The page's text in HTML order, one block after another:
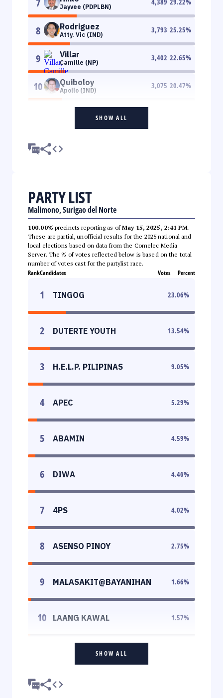
Jayvee (PDPLBN)
8 Rodriguez
Atty. Vic (IND)
3,793 25.25%
9 Villar
Camille (NP)
3,402 22.65%
10 Quiboloy
Apollo (IND)
3,075 20.47%
SHOW ALL
PARTY LIST
Malimono, Surigao del Norte
100.00% precincts reporting as ofMay 15, 2025, 2:41 PM.
These are partial, unofficial results for the 2025 national and
local elections based on data from the Comelec Media
Server. The % of votes reflected below is based on the total
number of votes cast for the partylist race.
RankCandidates Votes Percent
1 TINGOG 23.06%
2 DUTERTE YOUTH 13.54%
3 H.E.L.P. PILIPINAS 9.05%
4 APEC 5.29%
5 ABAMIN 4.59%
6 DIWA 4.46%
7 4PS 4.02%
8 ASENSO PINOY 2.75%
9 MALASAKIT@BAYANIHAN 1.66%
10 LAANG KAWAL 1.57%
SHOW ALL